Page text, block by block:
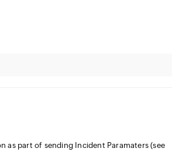
as part of sending Incident Paramaters (see